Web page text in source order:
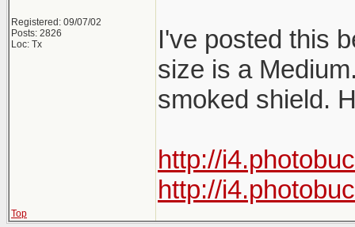
Registered: 09/07/02
Posts: 2826
Loc: Tx
I've posted this
size is a
smoked shield.
http://
http://
Top